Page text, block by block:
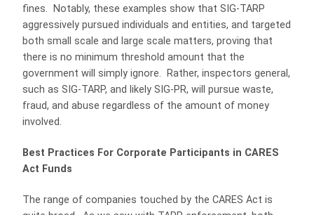
fines.
Notably, these examples show that SIG-TARP
aggressively pursued individuals and entities, and targeted
both small scale and large scale matters, proving that
there is no minimum threshold amount that the
government will simply ignore.
Rather, inspectors general,
such as SIG-TARP, and likely SIG-PR, will pursue waste,
fraud, and abuse regardless of the amount of money
involved.
Best Practices For Corporate Participants in CARES
Act Funds
The range of companies touched by the CARES Act is